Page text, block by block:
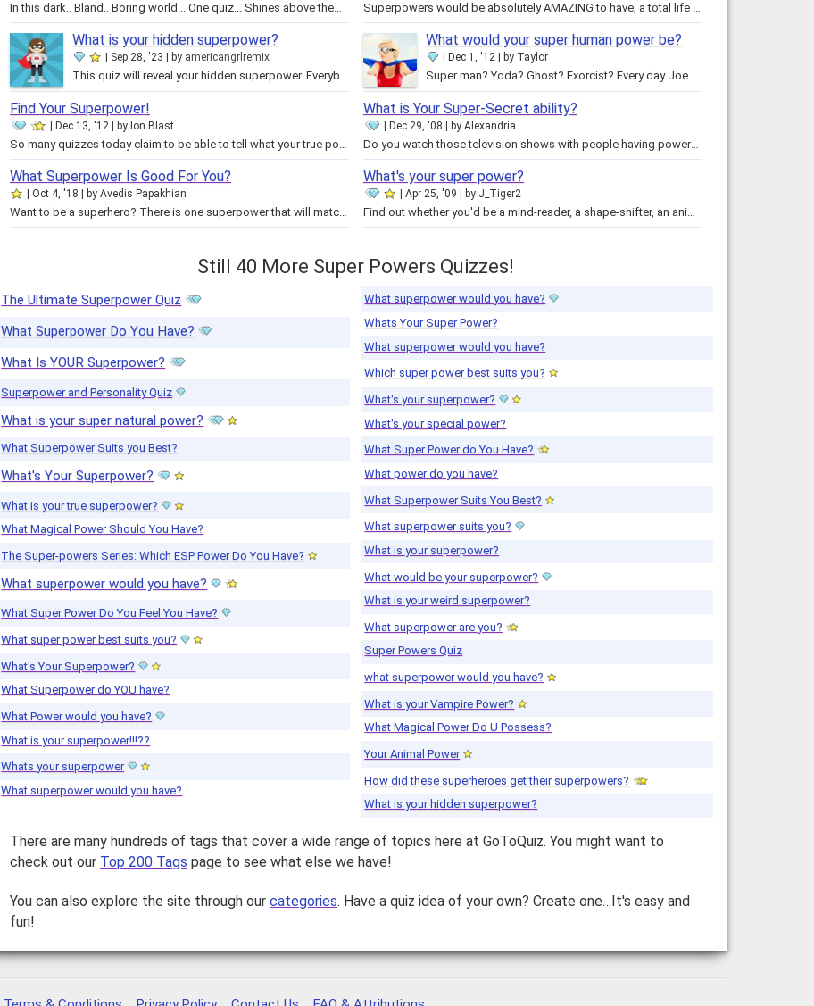
In this dark.. Bland.. Boring world... One quiz... Shines above them all... The superpower test... Who will endure the never… Superpowers would be absolutely AMAZING to have, a total life changing experience! But you never see a superhero with just one…
What is your hidden superpower?
Sep 28, '23 by americangrlremix
This quiz will reveal your hidden superpower. Everybody has one, even you. Take this quiz to find out your superpower. Remember…
What would your super human power be?
Dec 1, '12 by Taylor
Super man? Yoda? Ghost? Exorcist? Every day Joe? Mentalist? Get your answer here, now in this epic quiz! THERE IS READING…
Find Your Superpower!
Dec 13, '12 by Ion Blast
So many quizzes today claim to be able to tell what your true power could be, but they base all of their data off of the wrong…
What is Your Super-Secret ability?
Dec 29, '08 by Alexandria
Do you watch those television shows with people having powers? For instance, the girl who can read minds. Or the guy that can…
What Superpower Is Good For You?
Oct 4, '18 byAvedis Papakhian
Want to be a superhero? There is one superpower that will match your personality and it will also match your superhero! Take…
What's your super power?
Apr 25, '09 by J_Tiger2
Find out whether you'd be a mind-reader, a shape-shifter, an animal-whisperer, or have super strength! This quiz has the answer.
Still 40 More Super Powers Quizzes!
The Ultimate Superpower Quiz
What Superpower Do You Have?
What Is YOUR Superpower?
Superpower and Personality Quiz
What is your super natural power?
What Superpower Suits you Best?
What's Your Superpower?
What is your true superpower?
What Magical Power Should You Have?
The Super-powers Series: Which ESP Power Do You Have?
What superpower would you have?
What Super Power Do You Feel You Have?
What super power best suits you?
What's Your Superpower?
What Superpower do YOU have?
What Power would you have?
What is your superpower!!!??
Whats your superpower
What superpower would you have?
What superpower would you have?
Whats Your Super Power?
What superpower would you have?
Which super power best suits you?
What's your superpower?
What's your special power?
What Super Power do You Have?
What power do you have?
What Superpower Suits You Best?
What superpower suits you?
What is your superpower?
What would be your superpower?
What is your weird superpower?
What superpower are you?
Super Powers Quiz
what superpower would you have?
What is your Vampire Power?
What Magical Power Do U Possess?
Your Animal Power
How did these superheroes get their superpowers?
What is your hidden superpower?
There are many hundreds of tags that cover a wide range of topics here at GoToQuiz. You might want to
check out our Top 200 Tags page to see what else we have!
You can also explore the site through ourcategories. Have a quiz idea of your own? Create one…It's easy and
fun!